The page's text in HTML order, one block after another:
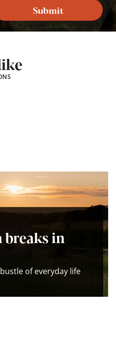
Submit
breaks in
of everyday life